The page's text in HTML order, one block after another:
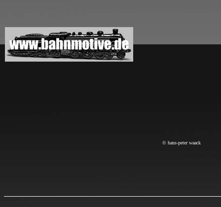
© hans-peter waack